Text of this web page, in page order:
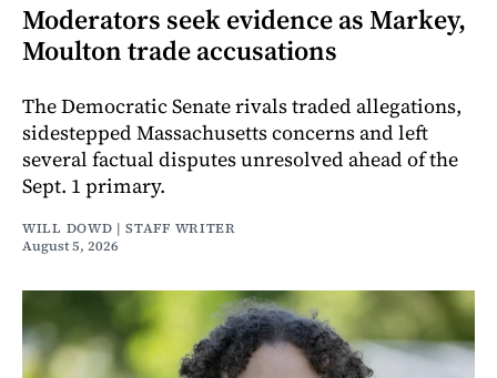
Moderators seek evidence as Markey,
Moulton trade accusations
The Democratic Senate rivals traded allegations,
sidestepped Massachusetts concerns and left
several factual disputes unresolved ahead of the
Sept. 1 primary.
WILL DOWD | STAFF WRITER
August 5, 2026